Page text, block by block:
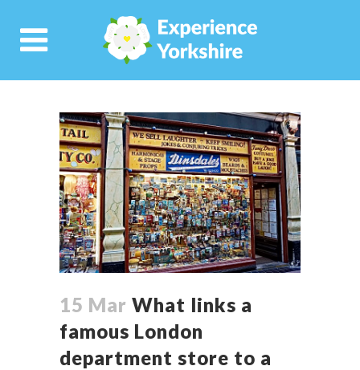
15 Mar What links a
famous London
department store to a